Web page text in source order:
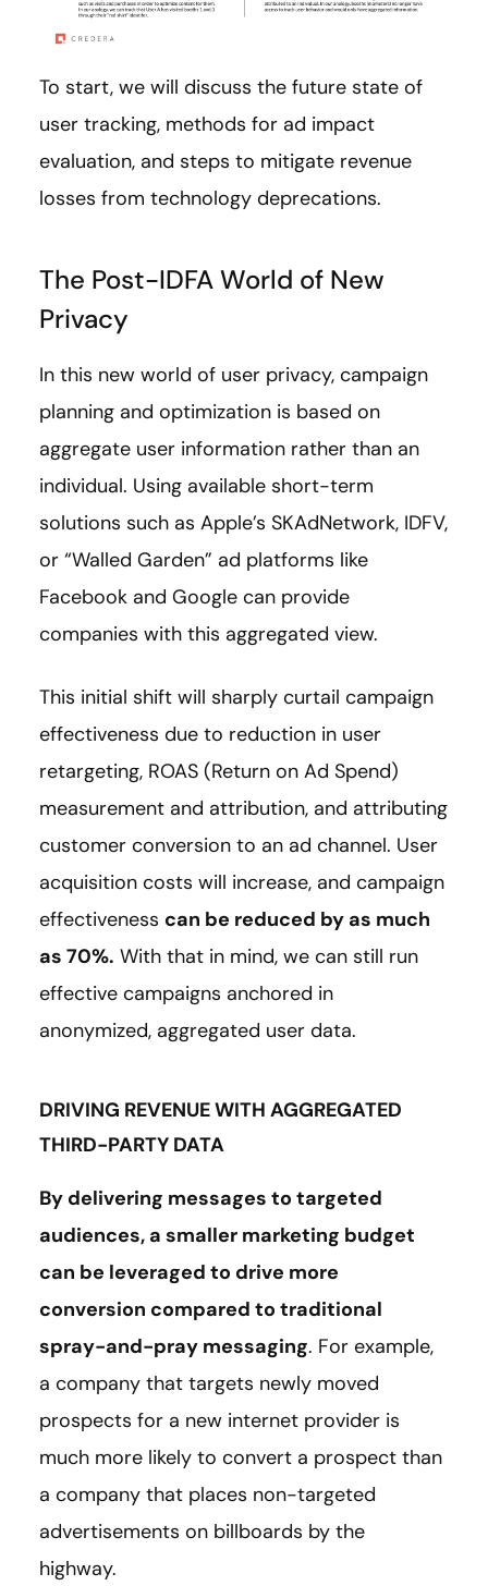
To start, we will discuss the future state of
user tracking, methods for ad impact
evaluation, and steps to mitigate revenue
losses from technology deprecations.
The Post-IDFA World of New
Privacy
In this new world of user privacy, campaign
planning and optimization is based on
aggregate user information rather than an
individual. Using available short-term
solutions such as Apple’s SKAdNetwork, IDFV,
or “Walled Garden” ad platforms like
Facebook and Google can provide
companies with this aggregated view.
This initial shift will sharply curtail campaign
effectiveness due to reduction in user
retargeting, ROAS (Return on Ad Spend)
measurement and attribution, and attributing
customer conversion to an ad channel. User
acquisition costs will increase, and campaign
effectiveness can be reduced by as much
as 70%. With that in mind, we can still run
effective campaigns anchored in
anonymized, aggregated user data.
DRIVING REVENUE WITH AGGREGATED
THIRD-PARTY DATA
By delivering messages to targeted
audiences, a smaller marketing budget
can be leveraged to drive more
conversion compared to traditional
spray-and-pray messaging. For example,
a company that targets newly moved
prospects for a new internet provider is
much more likely to convert a prospect than
a company that places non-targeted
advertisements on billboards by the
highway.